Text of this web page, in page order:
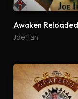
Awaken Reloaded
Joe Ifah